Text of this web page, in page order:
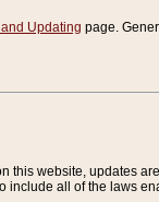
Updating page.
this website, updates
all of the laws